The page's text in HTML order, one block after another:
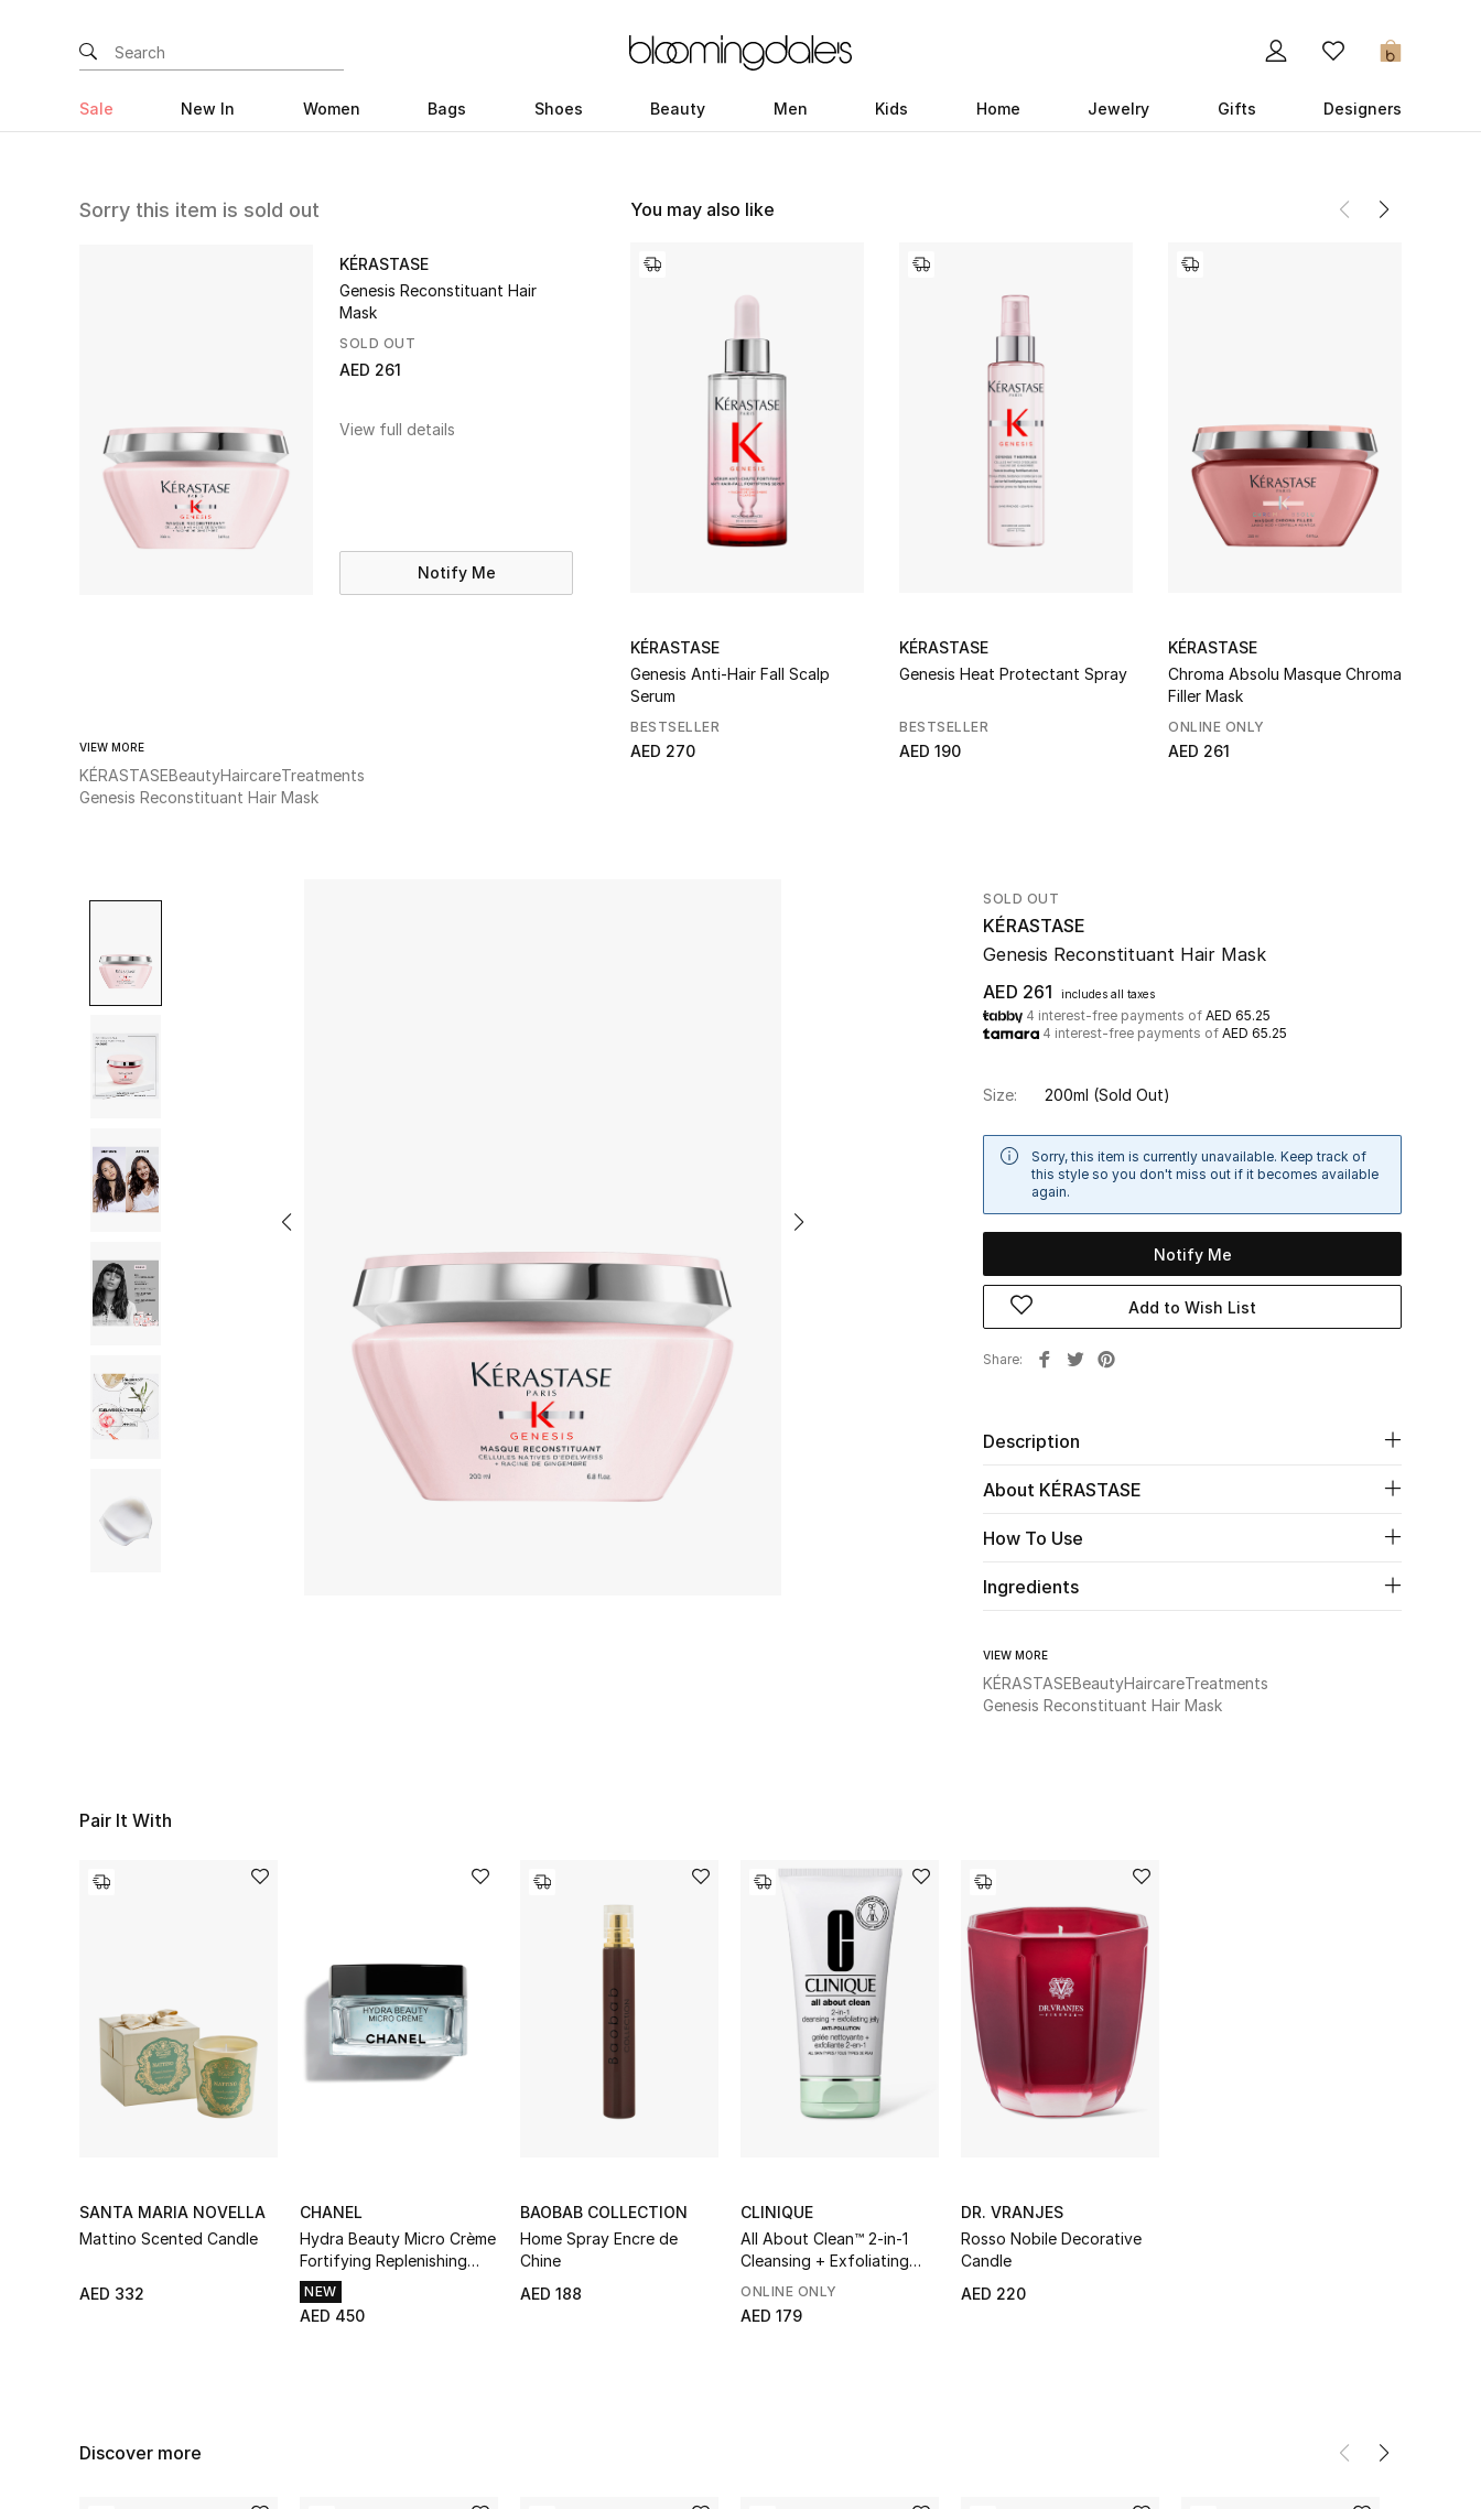
0
Sale New In Women Bags Shoes Beauty Men Kids Home Jewelry Gifts Designers
Sorry this item is sold out
KÉRASTASE
Genesis Reconstituant Hair
Mask
SOLD OUT
AED 261
View full details
Notify Me
VIEW MORE
KÉRASTASEBeautyHaircareTreatments
Genesis Reconstituant Hair Mask
You may also like
KÉRASTASE
Genesis Anti-Hair Fall Scalp
Serum
BESTSELLER
AED 270
KÉRASTASE
Genesis Heat Protectant Spray
BESTSELLER
AED 190
KÉRASTASE
Chroma Absolu Masque Chroma
Filler Mask
ONLINE ONLY
AED 261
SOLD OUT
KÉRASTASE
Genesis Reconstituant Hair Mask
AED 261
includes all taxes
4 interest-free payments of AED 65.25
4 interest-free payments of AED 65.25
Size: 200ml (Sold Out)
Sorry, this item is currently unavailable. Keep track of
this style so you don't miss out if it becomes available
again.
Notify Me
Add to Wish List
Share
Description
About KÉRASTASE
How To Use
Ingredients
VIEW MORE
KÉRASTASEBeautyHaircareTreatments
Genesis Reconstituant Hair Mask
Pair It With
SANTA MARIA NOVELLA
Mattino Scented Candle
AED 332
CHANEL
Hydra Beauty Micro Crème
Fortifying Replenishing
Hydration
NEW
AED 450
BAOBAB COLLECTION
Home Spray Encre de
Chine
AED 188
CLINIQUE
All About Clean™ 2-in-1
Cleansing + Exfoliating
Jelly
ONLINE ONLY
AED 179
DR. VRANJES
Rosso Nobile Decorative
Candle
AED 220
Discover more